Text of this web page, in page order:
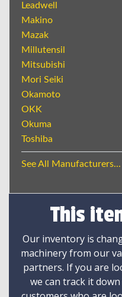
Leadwell
Makino
Mazak
Millutensil
Mitsubishi
Mori Seiki
Okamoto
OKK
Okuma
Toshiba
See All Manufacturers...
This
Our inventory is
machinery from our
partners. If you are
we can track it